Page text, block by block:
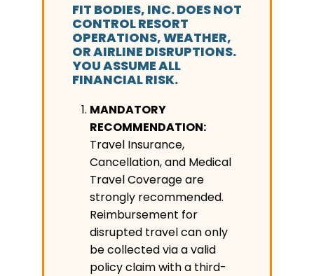
FIT BODIES, INC. DOES NOT
CONTROL RESORT
OPERATIONS, WEATHER,
OR AIRLINE DISRUPTIONS.
YOU ASSUME ALL
FINANCIAL RISK.
MANDATORY
RECOMMENDATION:
Travel Insurance,
Cancellation, and Medical
Travel Coverage are
strongly recommended.
Reimbursement for
disrupted travel can only
be collected via a valid
policy claim with a third-